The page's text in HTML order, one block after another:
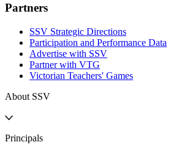
Partners
SSV Strategic Directions
Participation and Performance Data
Advertise with SSV
Partner with VTG
Victorian Teachers' Games
About SSV
Principals